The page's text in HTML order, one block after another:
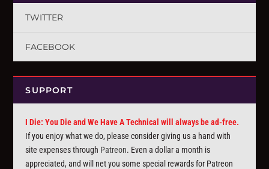
TWITTER
FACEBOOK
SUPPORT
I Die: You Die and We Have A Technical will always be ad-free.
If you enjoy what we do, please consider giving us a hand with
site expenses through Patreon. Even a dollar a month is
appreciated, and will net you some special rewards for Patreon